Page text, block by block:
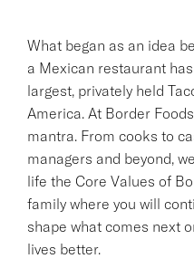
What began as an idea
a Mexican restaurant
largest, privately held
America. At Border
mantra. From cooks to
managers and beyond,
life the Core Values of
family where you will
shape what comes next
lives better.